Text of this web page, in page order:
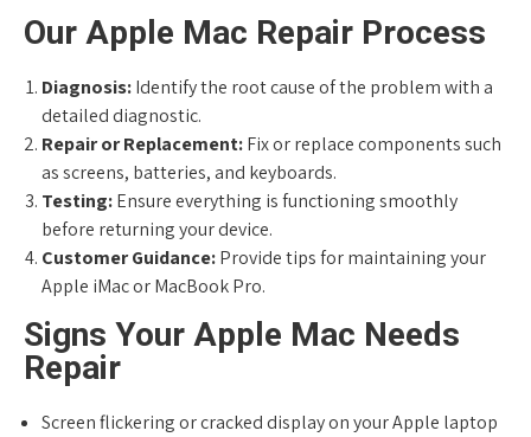
Our Apple Mac Repair Process
Diagnosis:Identify the root cause of the problem with a
detailed diagnostic.
Repair or Replacement:Fix or replace components such
as screens, batteries, and keyboards.
Testing:Ensure everything is functioning smoothly
before returning your device.
Customer Guidance:Provide tips for maintaining your
Apple iMac or MacBook Pro.
Signs Your Apple Mac Needs
Repair
Screen flickering or cracked display on your Apple laptop